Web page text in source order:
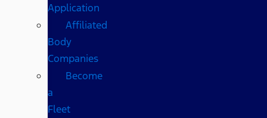
Application
Affiliated
Body
Companies
Become
a
Fleet